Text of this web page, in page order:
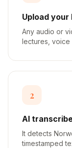
Upload
Any audio or
lectures, voice
2
AI
It detects
timestamped